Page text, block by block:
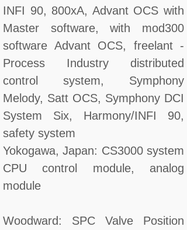
INFI 90, 800xA, Advant OCS with
Master software, with mod300
software Advant OCS, freelant -
Process Industry distributed
control system, Symphony
Melody, Satt OCS, Symphony DCI
System Six, Harmony/INFI 90,
safety system
Yokogawa, Japan: CS3000 system
CPU control module, analog
module
Woodward: SPC Valve Position